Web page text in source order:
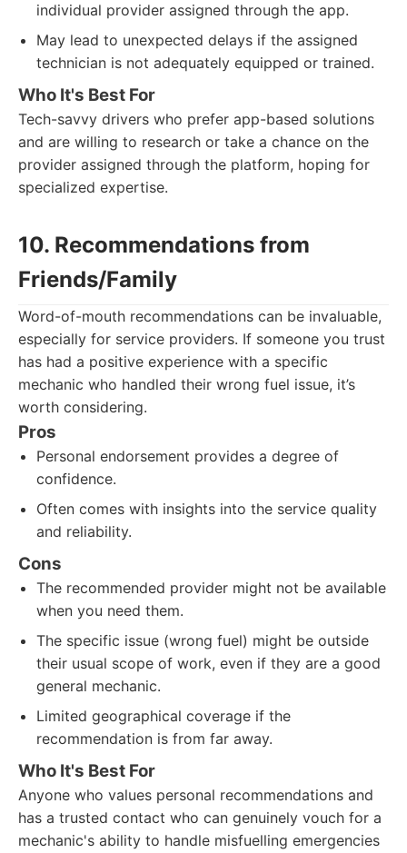
individual provider assigned through the app.
May lead to unexpected delays if the assigned
technician is not adequately equipped or trained.
Who It's Best For
Tech-savvy drivers who prefer app-based solutions
and are willing to research or take a chance on the
provider assigned through the platform, hoping for
specialized expertise.
10. Recommendations from
Friends/Family
Word-of-mouth recommendations can be invaluable,
especially for service providers. If someone you trust
has had a positive experience with a specific
mechanic who handled their wrong fuel issue, it’s
worth considering.
Pros
Personal endorsement provides a degree of
confidence.
Often comes with insights into the service quality
and reliability.
Cons
The recommended provider might not be available
when you need them.
The specific issue (wrong fuel) might be outside
their usual scope of work, even if they are a good
general mechanic.
Limited geographical coverage if the
recommendation is from far away.
Who It's Best For
Anyone who values personal recommendations and
has a trusted contact who can genuinely vouch for a
mechanic's ability to handle misfuelling emergencies